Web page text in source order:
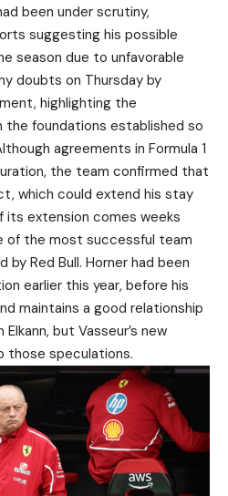
been under scrutiny,
suggesting his possible
season due to unfavorable
doubts on Thursday by
highlighting the
the foundations established so
agreements in Formula 1
the team confirmed that
which could extend his stay
its extension comes weeks
of the most successful team
by Red Bull. Horner had been
earlier this year, before his
maintains a good relationship
but Vasseur’s new
those speculations.